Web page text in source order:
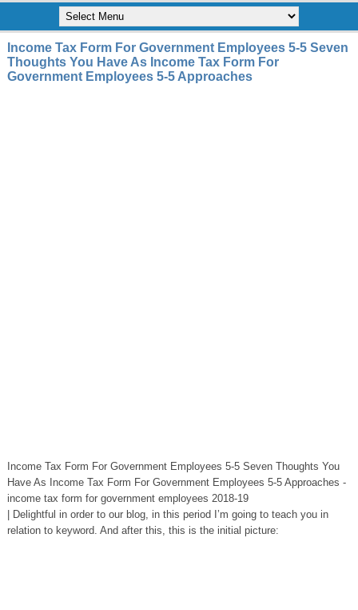
Income Tax Form For Government Employees 5-5 Seven
Thoughts You Have As Income Tax Form For
Government Employees 5-5 Approaches
Income Tax Form For Government Employees 5-5 Seven Thoughts You
Have As Income Tax Form For Government Employees 5-5 Approaches -
income tax form for government employees 2018-19
| Delightful in order to our blog, in this period I’m going to teach you in
relation to keyword. And after this, this is the initial picture: